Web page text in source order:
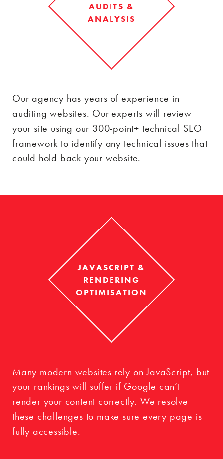
AUDITS &
ANALYSIS
Our agency has years of experience in
auditing websites. Our experts will review
your site using our 300-point+ technical SEO
framework to identify any technical issues that
could hold back your website.
JAVASCRIPT &
RENDERING
OPTIMISATION
Many modern websites rely on JavaScript, but
your rankings will suffer if Google can’t
render your content correctly. We resolve
these challenges to make sure every page is
fully accessible.